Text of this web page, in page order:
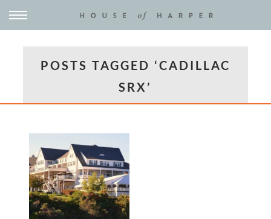
POSTS TAGGED ‘CADILLAC
SRX’